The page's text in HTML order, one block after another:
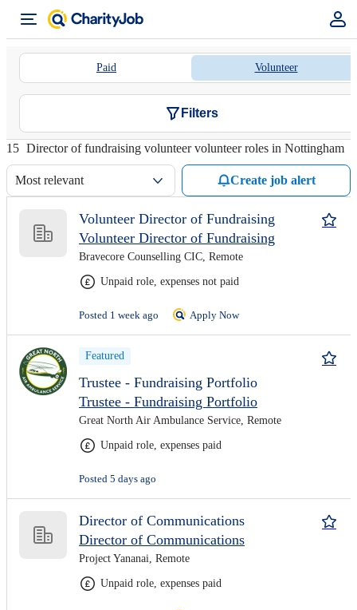
Paid Volunteer
Filters
15 Director of fundraising volunteer volunteer roles in Nottingham
Most relevant Create job alert
Volunteer Director of Fundraising
Volunteer Director of Fundraising
Bravecore Counselling CIC, Remote
Unpaid role, expenses not paid
Posted 1 week ago Apply Now
Featured
Trustee - Fundraising Portfolio
Trustee - Fundraising Portfolio
Great North Air Ambulance Service, Remote
Unpaid role, expenses paid
Posted 5 days ago
Director of Communications
Director of Communications
Project Yananai, Remote
Unpaid role, expenses paid